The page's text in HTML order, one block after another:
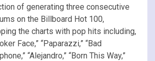
of generating three consecutive
on the Billboard Hot 100,
the charts with pop hits including,
Face,” “Paparazzi,” “Bad
“Alejandro,” “Born This Way,”